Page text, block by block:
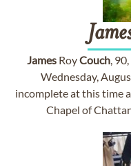
James RoyCouch,
Wednesday,
incomplete at this time
Chapel of